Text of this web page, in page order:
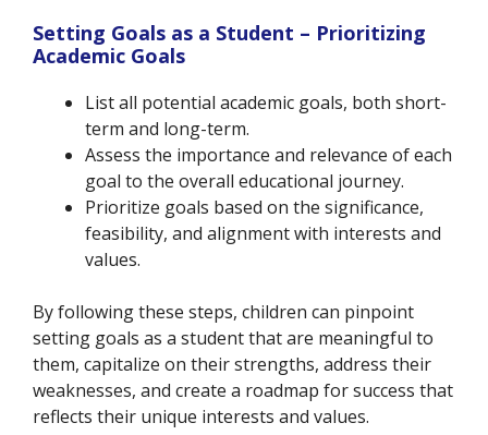
Setting Goals as a Student – Prioritizing
Academic Goals
List all potential academic goals, both short-
term and long-term.
Assess the importance and relevance of each
goal to the overall educational journey.
Prioritize goals based on the significance,
feasibility, and alignment with interests and
values.
By following these steps, children can pinpoint
setting goals as a student that are meaningful to
them, capitalize on their strengths, address their
weaknesses, and create a roadmap for success that
reflects their unique interests and values.